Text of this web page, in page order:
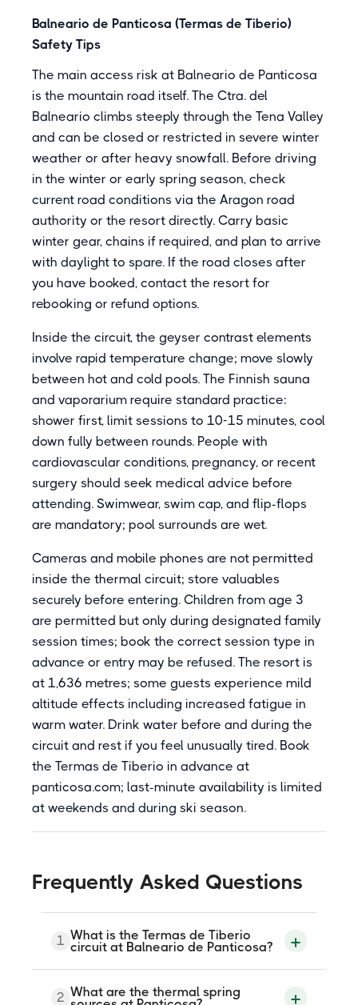
Balneario de Panticosa (Termas de Tiberio)
Safety Tips
The main access risk at Balneario de Panticosa
is the mountain road itself. The Ctra. del
Balneario climbs steeply through the Tena Valley
and can be closed or restricted in severe winter
weather or after heavy snowfall. Before driving
in the winter or early spring season, check
current road conditions via the Aragon road
authority or the resort directly. Carry basic
winter gear, chains if required, and plan to arrive
with daylight to spare. If the road closes after
you have booked, contact the resort for
rebooking or refund options.
Inside the circuit, the geyser contrast elements
involve rapid temperature change; move slowly
between hot and cold pools. The Finnish sauna
and vaporarium require standard practice:
shower first, limit sessions to 10-15 minutes, cool
down fully between rounds. People with
cardiovascular conditions, pregnancy, or recent
surgery should seek medical advice before
attending. Swimwear, swim cap, and flip-flops
are mandatory; pool surrounds are wet.
Cameras and mobile phones are not permitted
inside the thermal circuit; store valuables
securely before entering. Children from age 3
are permitted but only during designated family
session times; book the correct session type in
advance or entry may be refused. The resort is
at 1,636 metres; some guests experience mild
altitude effects including increased fatigue in
warm water. Drink water before and during the
circuit and rest if you feel unusually tired. Book
the Termas de Tiberio in advance at
panticosa.com; last-minute availability is limited
at weekends and during ski season.
Frequently Asked Questions
1 What is the Termas de Tiberio
circuit at Balneario de Panticosa?
The Termas de Tiberio is an 8,500-square-
2 What are the thermal spring